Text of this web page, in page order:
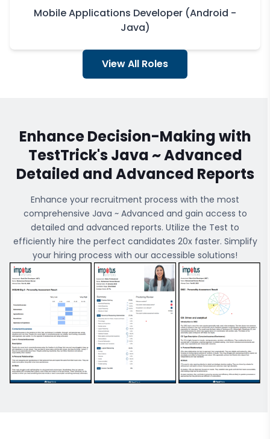
Mobile Applications Developer (Android -
Java)
View All Roles
Enhance Decision-Making with
TestTrick's Java ~ Advanced
Detailed and Advanced Reports
Enhance your recruitment process with the most
comprehensive Java ~ Advanced and gain access to
detailed and advanced reports. Utilize the Test to
efficiently hire the perfect candidates 20x faster. Simplify
your hiring process with our accessible solutions!